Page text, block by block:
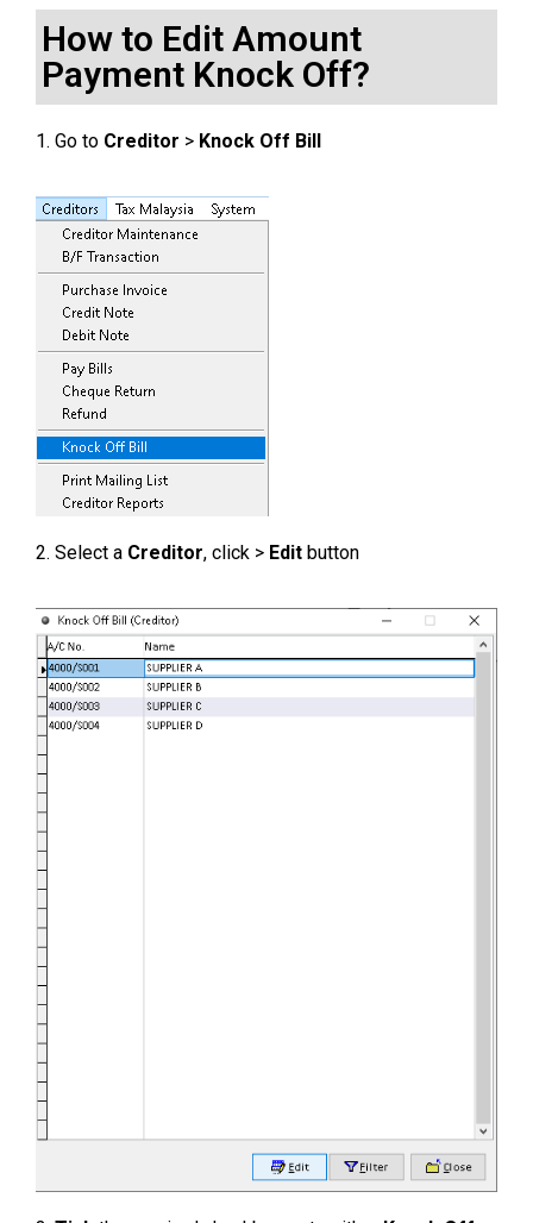
How to Edit Amount
Payment Knock Off?
1. Go to Creditor > Knock Off Bill
2. Select a Creditor, click > Edit button